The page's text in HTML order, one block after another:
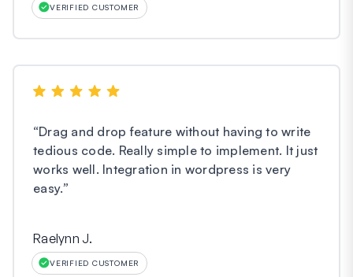
VERIFIED CUSTOMER
“Drag and drop feature without having to write
tedious code. Really simple to implement. It just
works well. Integration in wordpress is very
easy.”
Raelynn J.
VERIFIED CUSTOMER